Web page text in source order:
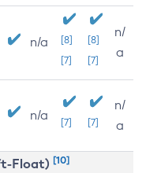
n/a
[8]
[7]
[8]
[7]
n/
a
n/a [7] [7]
n/
a
Float) [10]